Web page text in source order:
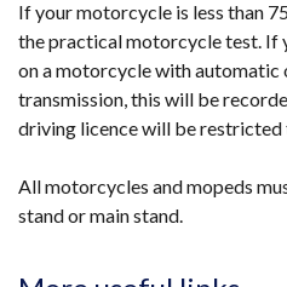
If your motorcycle is less than
the practical motorcycle test. If
on a motorcycle with automatic
transmission, this will be
driving licence will be
All motorcycles and mopeds
stand or main stand.